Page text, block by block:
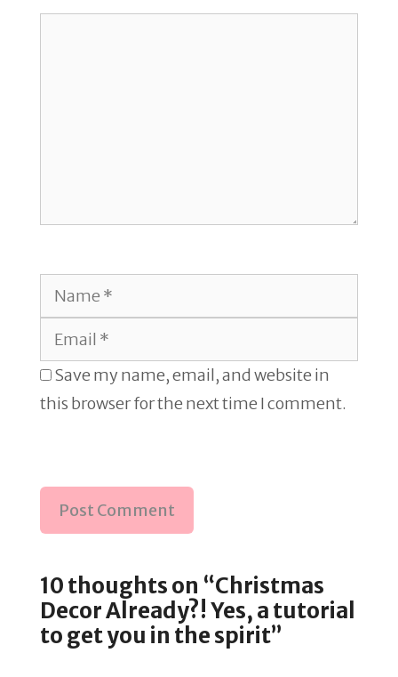
10 thoughts on “Christmas
Decor Already?! Yes, a tutorial
to get you in the spirit”
Name
Email
Save my name, email, and website in
this browser for the next time I comment.